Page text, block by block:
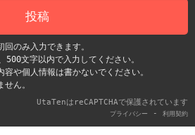
投稿
のみ入力できます。
文字以内で入力してください。
や個人情報は書かないでください。
ん。
UtaTenはreCAPTCHAで保護されています
プライバシー - 利用契約